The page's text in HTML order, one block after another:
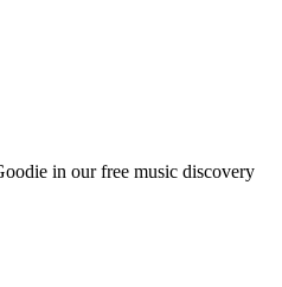
in our free music discovery